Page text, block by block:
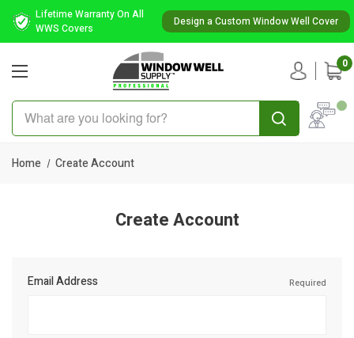
Lifetime Warranty On All
WWS Covers
Design a Custom Window Well Cover
0
Search
Home Create Account
Create Account
Email Address Required